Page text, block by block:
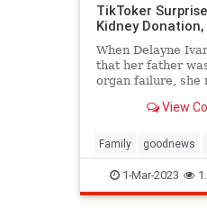
TikToker
Kidney
When Delayne
that her father
organ failure, she
him, she said.
View
Family goodnews
1-Mar-2023